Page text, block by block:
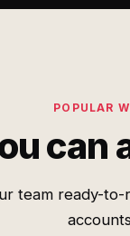
POPULAR
can
team ready-